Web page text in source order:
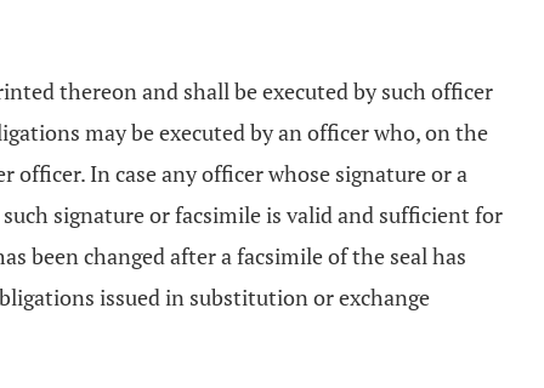
thereon and shall be executed by such officer
may be executed by an officer who, on the
In case any officer whose signature or a
signature or facsimile is valid and sufficient for
been changed after a facsimile of the seal has
issued in substitution or exchange